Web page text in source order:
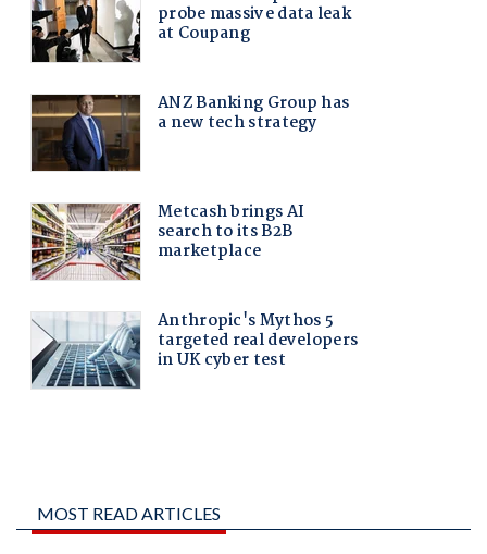
MOST READ ARTICLES